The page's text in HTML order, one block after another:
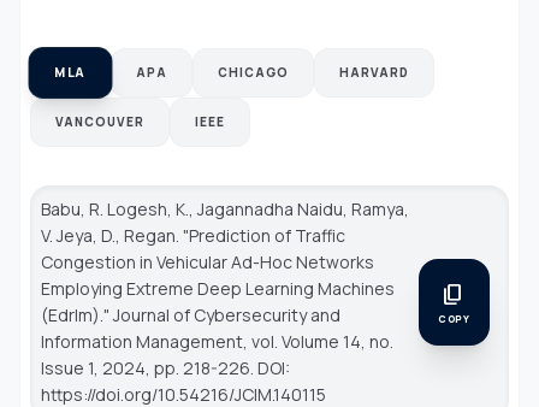
MLA APA CHICAGO HARVARD
VANCOUVER IEEE
Babu, R. Logesh, K., Jagannadha Naidu, Ramya,
V. Jeya, D., Regan. "Prediction of Traffic
Congestion in Vehicular Ad-Hoc Networks
Employing Extreme Deep Learning Machines
(Edrlm)."Journal of Cybersecurity and
Information Management, vol. Volume 14, no.
Issue 1, 2024, pp. 218-226. DOI:
https://doi.org/10.54216/JCIM.140115
content_copy
COPY